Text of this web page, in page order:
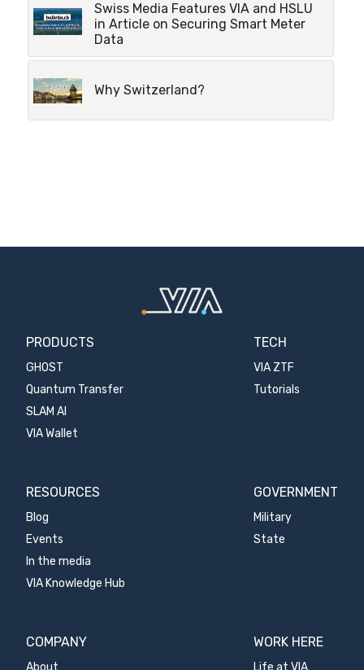
Swiss Media Features VIA and HSLU
in Article on Securing Smart Meter
Data
Why Switzerland?
PRODUCTS
GHOST
Quantum Transfer
SLAM AI
VIA Wallet
TECH
VIA ZTF
Tutorials
RESOURCES
Blog
Events
In the media
VIA Knowledge Hub
GOVERNMENT
Military
State
COMPANY WORK HERE